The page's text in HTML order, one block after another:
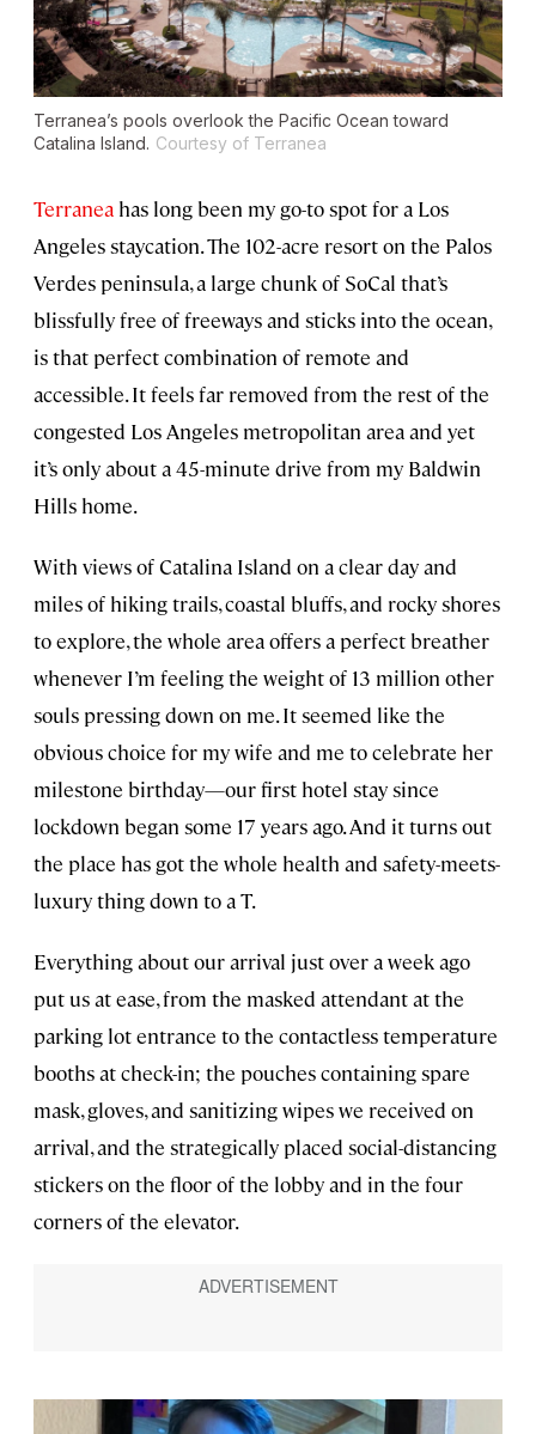
Terranea’s pools overlook the Pacific Ocean toward
Catalina Island. Courtesy of Terranea
Terranea has long been my go-to spot for a Los
Angeles staycation. The 102-acre resort on the Palos
Verdes peninsula, a large chunk of SoCal that’s
blissfully free of freeways and sticks into the ocean,
is that perfect combination of remote and
accessible. It feels far removed from the rest of the
congested Los Angeles metropolitan area and yet
it’s only about a 45-minute drive from my Baldwin
Hills home.
With views of Catalina Island on a clear day and
miles of hiking trails, coastal bluffs, and rocky shores
to explore, the whole area offers a perfect breather
whenever I’m feeling the weight of 13 million other
souls pressing down on me. It seemed like the
obvious choice for my wife and me to celebrate her
milestone birthday—our first hotel stay since
lockdown began some 17 years ago. And it turns out
the place has got the whole health and safety-meets-
luxury thing down to a T.
Everything about our arrival just over a week ago
put us at ease, from the masked attendant at the
parking lot entrance to the contactless temperature
booths at check-in; the pouches containing spare
mask, gloves, and sanitizing wipes we received on
arrival, and the strategically placed social-distancing
stickers on the floor of the lobby and in the four
corners of the elevator.